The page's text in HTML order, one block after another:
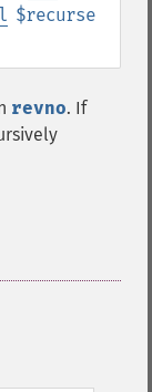
$recurse
revno. If